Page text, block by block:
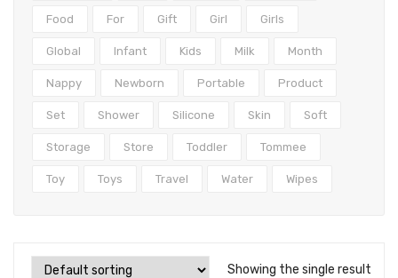
Food For Gift Girl Girls
Global Infant Kids Milk Month
Nappy Newborn Portable Product
Set Shower Silicone Skin Soft
Storage Store Toddler Tommee
Toy Toys Travel Water Wipes
Showing the single result